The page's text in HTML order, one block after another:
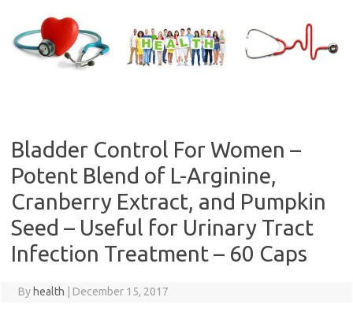
content
Bladder Control For Women –
Potent Blend of L-Arginine,
Cranberry Extract, and Pumpkin
Seed – Useful for Urinary Tract
Infection Treatment – 60 Caps
By health December 15, 2017